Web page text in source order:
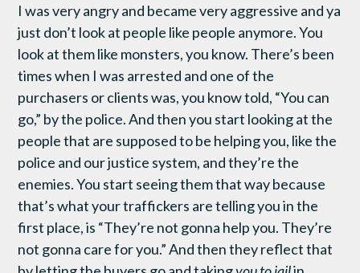
I was very angry and became very aggressive and ya
just don’t look at people like people anymore. You
look at them like monsters, you know. There’s been
times when I was arrested and one of the
purchasers or clients was, you know told, “You can
go,” by the police. And then you start looking at the
people that are supposed to be helping you, like the
police and our justice system, and they’re the
enemies. You start seeing them that way because
that’s what your traffickers are telling you in the
first place, is “They’re not gonna help you. They’re
not gonna care for you.” And then they reflect that